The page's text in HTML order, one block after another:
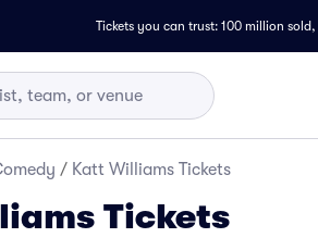
Tickets you can trust: 100 million sold,
/ Katt Williams Tickets
Tickets